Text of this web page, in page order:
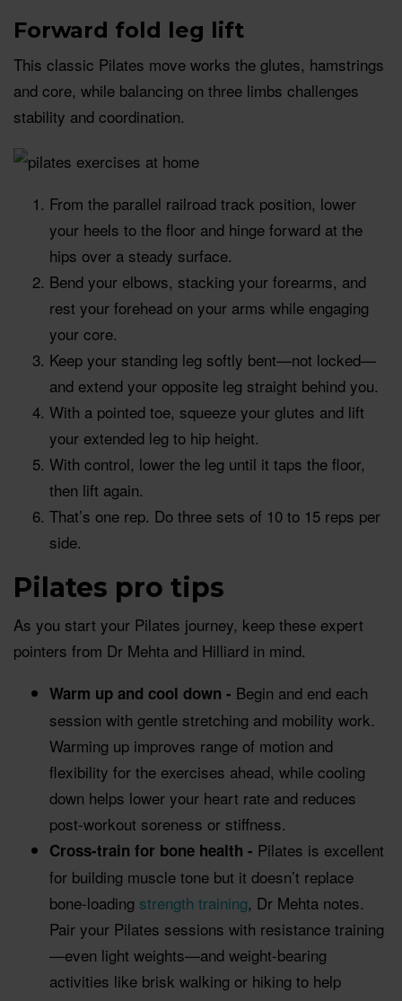
Forward fold leg lift
This classic Pilates move works the glutes, hamstrings
and core, while balancing on three limbs challenges
stability and coordination.
From the parallel railroad track position, lower
your heels to the floor and hinge forward at the
hips over a steady surface.
Bend your elbows, stacking your forearms, and
rest your forehead on your arms while engaging
your core.
Keep your standing leg softly bent—not locked—
and extend your opposite leg straight behind you.
With a pointed toe, squeeze your glutes and lift
your extended leg to hip height.
With control, lower the leg until it taps the floor,
then lift again.
That’s one rep. Do three sets of 10 to 15 reps per
side.
Pilates pro tips
As you start your Pilates journey, keep these expert
pointers from Dr Mehta and Hilliard in mind.
Warm up and cool down - Begin and end each
session with gentle stretching and mobility work.
Warming up improves range of motion and
flexibility for the exercises ahead, while cooling
down helps lower your heart rate and reduces
post-workout soreness or stiffness.
Cross-train for bone health - Pilates is excellent
for building muscle tone but it doesn’t replace
bone-loading strength training, Dr Mehta notes.
Pair your Pilates sessions with resistance training
—even light weights—and weight-bearing
activities like brisk walking or hiking to help